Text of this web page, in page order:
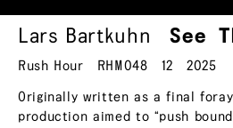
Lars Bartkuhn See
Rush Hour RHM048 12 2025
Originally written as a final
production aimed to “push